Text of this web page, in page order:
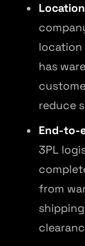
Location
location
has
reduce
End-to-
3PL
from